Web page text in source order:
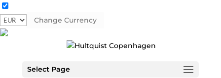
Change Currency
Select Page
quantity